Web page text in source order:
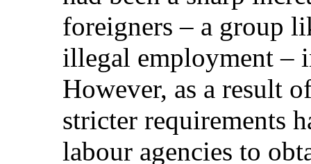
foreigners – a group
illegal employment –
However, as a result
stricter requirements
labour agencies to